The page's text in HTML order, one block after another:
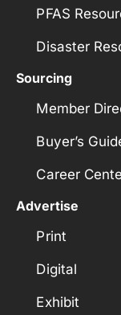
PFAS
Disaster
Sourcing
Member
Buyer’s
Career
Advertise
Print
Digital
Exhibit